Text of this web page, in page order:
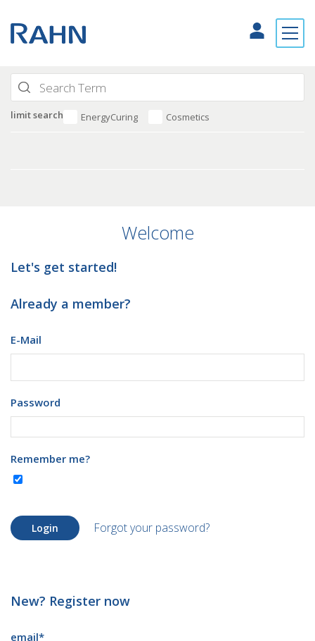
limit search EnergyCuring Cosmetics
Welcome
Let's get started!
Already a member?
E-Mail
Password
Remember me?
Login Forgot your password?
New? Register now
email*